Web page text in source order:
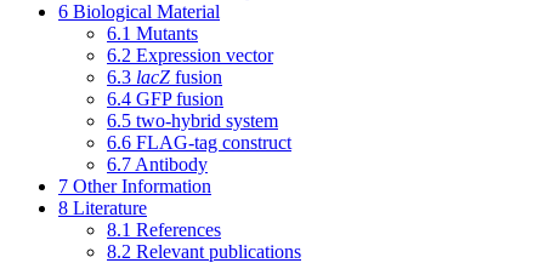
6 Biological Material
6.1 Mutants
6.2 Expression vector
6.3 lacZ fusion
6.4 GFP fusion
6.5 two-hybrid system
6.6 FLAG-tag construct
6.7 Antibody
7 Other Information
8 Literature
8.1 References
8.2 Relevant publications